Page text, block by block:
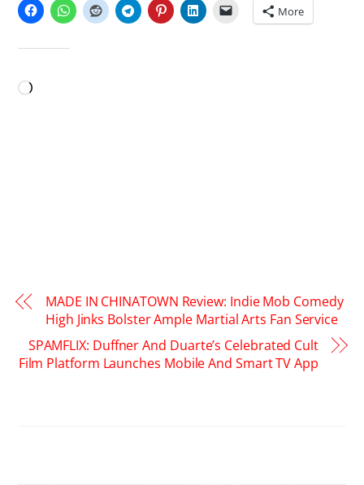
More
Loading…
MADE IN CHINATOWN Review: Indie Mob Comedy
High Jinks Bolster Ample Martial Arts Fan Service
SPAMFLIX: Duffner And Duarte’s Celebrated Cult
Film Platform Launches Mobile And Smart TV App